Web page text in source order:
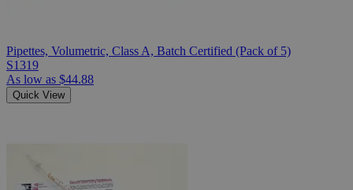
Pipettes, Volumetric, Class A, Batch Certified (Pack of 5)
S1319
As low as $44.88
Quick View